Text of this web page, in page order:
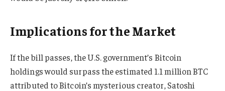
Implications for the Market
If the bill passes, the U.S. government’s Bitcoin
holdings would surpass the estimated 1.1 million BTC
attributed to Bitcoin’s mysterious creator, Satoshi